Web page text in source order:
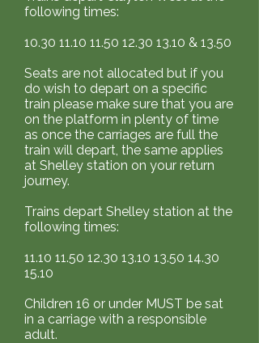
15.10 Children 16 or under
responsible adult.
unable to attend/use their
tickets, no refund will be given.
best to run the advertised
event. Should Whistlestop
Valley cancel an advertised
event or service, tickets may be
transferred to an alternative
service (subject to availability)
following times:
10.30 11.10 11.50 12.30 13.10 & 13.50
Seats are not allocated but if you
do wish to depart on a specific
train please make sure that you are
on the platform in plenty of time
as once the carriages are full the
train will depart, the same applies
at Shelley station on your return
journey.
Trains depart Shelley station at the
following times:
11.10 11.50 12.30 13.10 13.50 14.30
15.10
Children 16 or under MUST be sat
in a carriage with a responsible
adult.